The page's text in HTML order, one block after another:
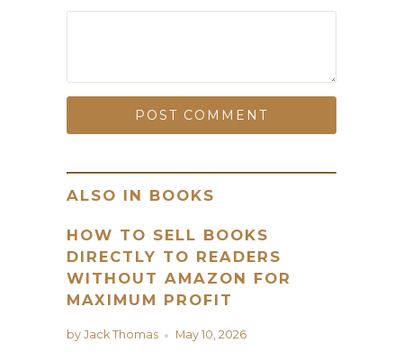
ALSO IN BOOKS
HOW TO SELL BOOKS
DIRECTLY TO READERS
WITHOUT AMAZON FOR
MAXIMUM PROFIT
by Jack Thomas May 10, 2026